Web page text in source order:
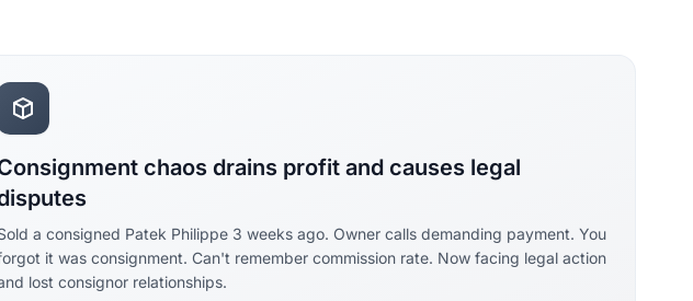
chaos drains profit and causes legal
a consigned Patek Philippe 3 weeks ago. Owner calls demanding payment. You
it was consignment. Can't remember commission rate. Now facing legal action
lost consignor relationships.